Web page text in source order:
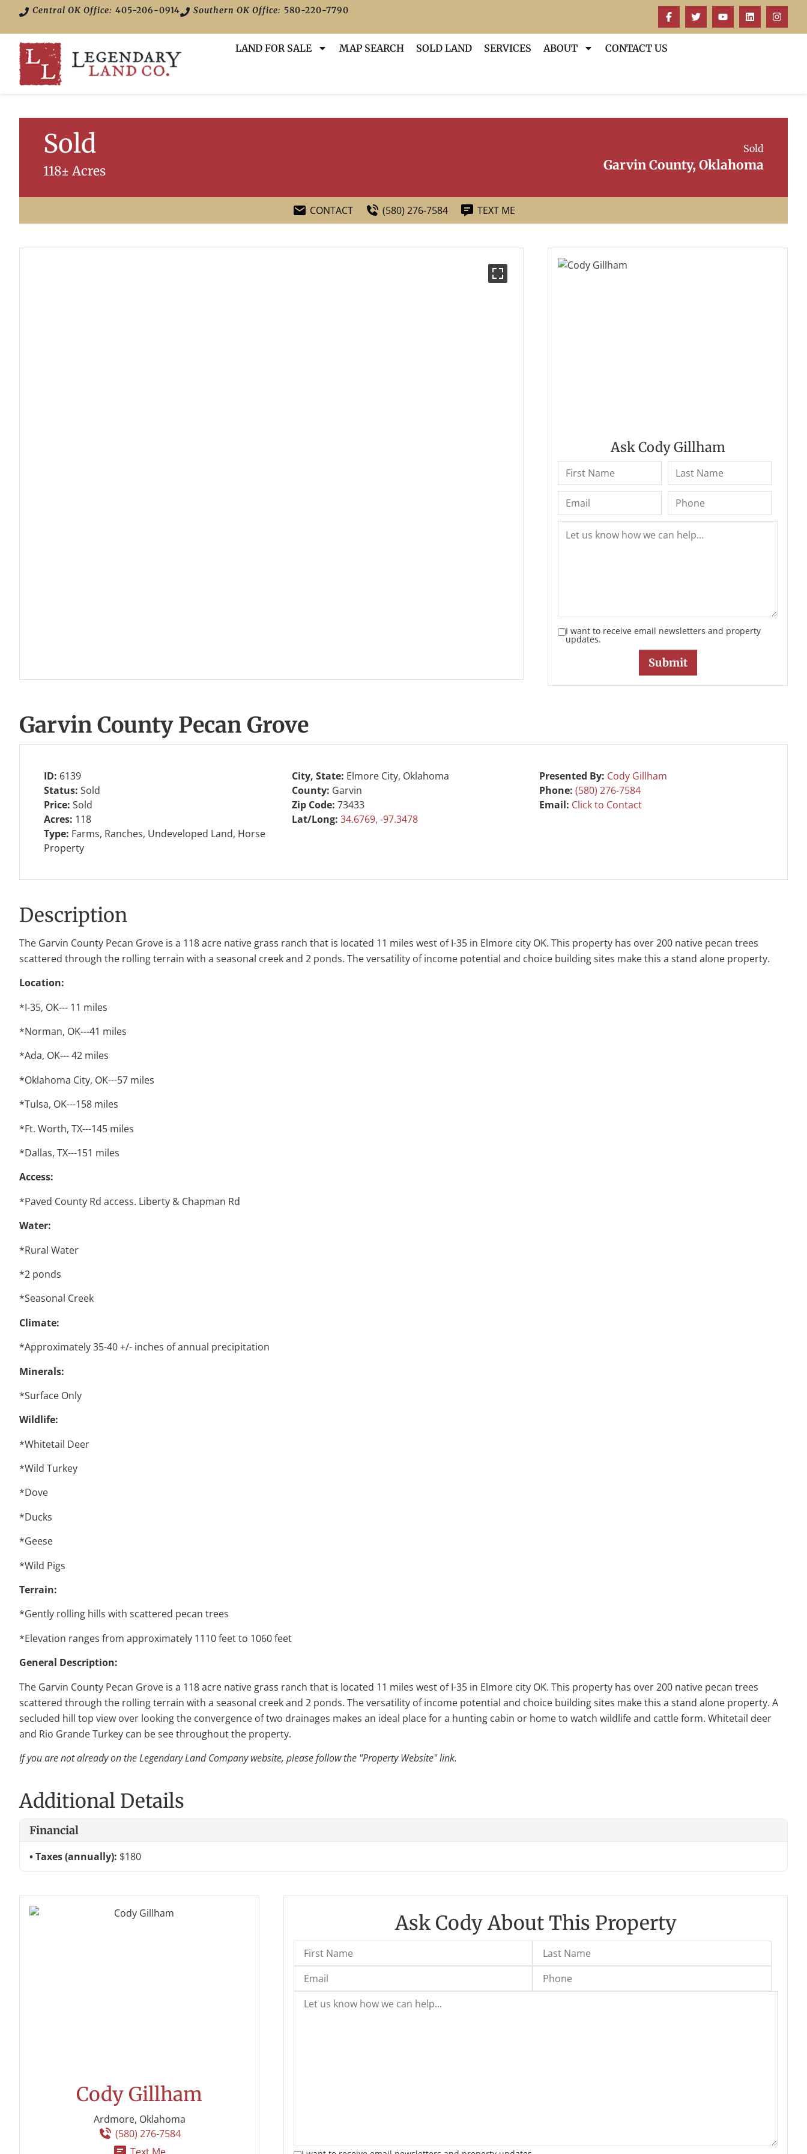
Central OK Office: 405-206-0914 Southern OK Office: 580-220-7790
LAND FOR SALE MAP SEARCH SOLD LAND SERVICES ABOUT CONTACT US
Sold
118± Acres
Sold
Garvin County, Oklahoma
CONTACT (580) 276-7584 TEXT ME
Ask Cody Gillham
I want to receive email newsletters and property
updates.
Garvin County Pecan Grove
ID: 6139
Status: Sold
Price: Sold
Acres: 118
Type: Farms, Ranches, Undeveloped Land, Horse
Property
City, State: Elmore City, Oklahoma
County: Garvin
Zip Code: 73433
Lat/Long: 34.6769, -97.3478
Presented By: Cody Gillham
Phone:(580) 276-7584
Email: Click to Contact
Description
The Garvin County Pecan Grove is a 118 acre native grass ranch that is located 11 miles west of I-35 in Elmore city OK. This property has over 200 native pecan trees
scattered through the rolling terrain with a seasonal creek and 2 ponds. The versatility of income potential and choice building sites make this a stand alone property.
Location:
*I-35, OK--- 11 miles
*Norman, OK---41 miles
*Ada, OK--- 42 miles
*Oklahoma City, OK---57 miles
*Tulsa, OK---158 miles
*Ft. Worth, TX---145 miles
*Dallas, TX---151 miles
Access:
*Paved County Rd access. Liberty & Chapman Rd
Water:
*Rural Water
*2 ponds
*Seasonal Creek
Climate:
*Approximately 35-40 +/- inches of annual precipitation
Minerals:
*Surface Only
Wildlife:
*Whitetail Deer
*Wild Turkey
*Dove
*Ducks
*Geese
*Wild Pigs
Terrain:
*Gently rolling hills with scattered pecan trees
*Elevation ranges from approximately 1110 feet to 1060 feet
General Description:
The Garvin County Pecan Grove is a 118 acre native grass ranch that is located 11 miles west of I-35 in Elmore city OK. This property has over 200 native pecan trees
scattered through the rolling terrain with a seasonal creek and 2 ponds. The versatility of income potential and choice building sites make this a stand alone property. A
secluded hill top view over looking the convergence of two drainages makes an ideal place for a hunting cabin or home to watch wildlife and cattle form. Whitetail deer
and Rio Grande Turkey can be see throughout the property.
If you are not already on the Legendary Land Company website, please follow the "Property Website" link.
Additional Details
Financial
Taxes (annually): $180
Cody Gillham
Ardmore, Oklahoma
(580) 276-7584
Text Me
Ask Cody About This Property